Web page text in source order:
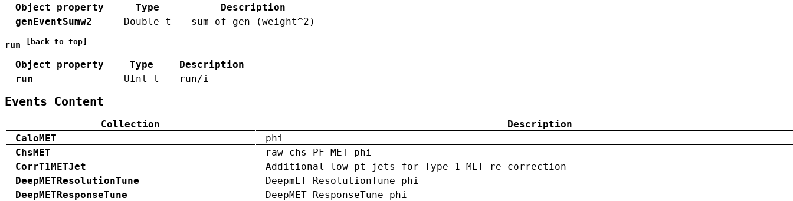
Object property Type
Description
genEventSumw2
Double_t sum of gen (weight^2)
run [back to top]
Object property Type
Description
run
UInt_t run/i
Events Content
Collection
Description
CaloMET
phi
ChsMET
raw chs PF MET phi
CorrT1METJet
Additional low-pt jets for Type-1 MET re-correction
DeepMETResolutionTune
DeepmET ResolutionTune phi
DeepMETResponseTune
DeepMET ResponseTune phi